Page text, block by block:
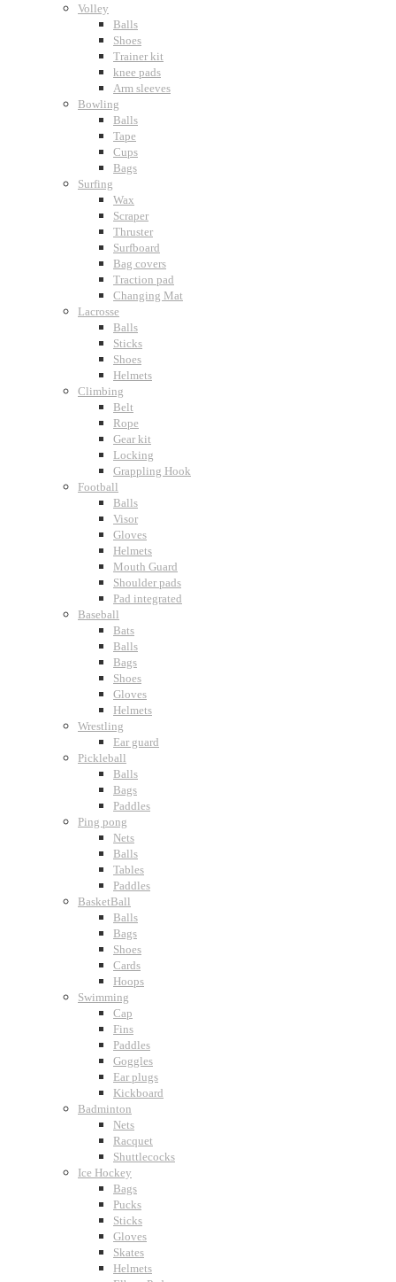
Volley
Balls
Shoes
Trainer kit
knee pads
Arm sleeves
Bowling
Balls
Tape
Cups
Bags
Surfing
Wax
Scraper
Thruster
Surfboard
Bag covers
Traction pad
Changing Mat
Lacrosse
Balls
Sticks
Shoes
Helmets
Climbing
Belt
Rope
Gear kit
Locking
Grappling Hook
Football
Balls
Visor
Gloves
Helmets
Mouth Guard
Shoulder pads
Pad integrated
Baseball
Bats
Balls
Bags
Shoes
Gloves
Helmets
Wrestling
Ear guard
Pickleball
Balls
Bags
Paddles
Ping pong
Nets
Balls
Tables
Paddles
BasketBall
Balls
Bags
Shoes
Cards
Hoops
Swimming
Cap
Fins
Paddles
Goggles
Ear plugs
Kickboard
Badminton
Nets
Racquet
Shuttlecocks
Ice Hockey
Bags
Pucks
Sticks
Gloves
Skates
Helmets